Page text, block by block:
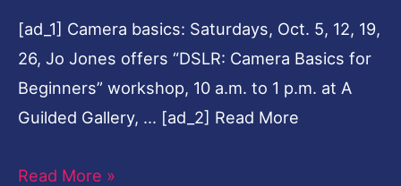
[ad_1] Camera basics: Saturdays, Oct. 5, 12, 19,
26, Jo Jones offers “DSLR: Camera Basics for
Beginners” workshop, 10 a.m. to 1 p.m. at A
Guilded Gallery, … [ad_2] Read More
Read More »